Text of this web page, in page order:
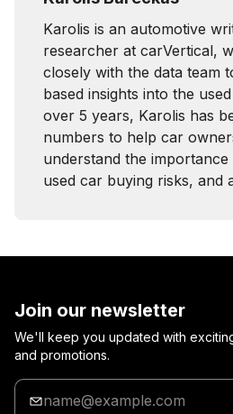
Karolis is an automotive
researcher at carVertical,
closely with the data team
based insights into the
over 5 years, Karolis has
numbers to help car
understand the
used car buying risks, and
Join our newsletter
We'll keep you updated with
and promotions.
Enter
your